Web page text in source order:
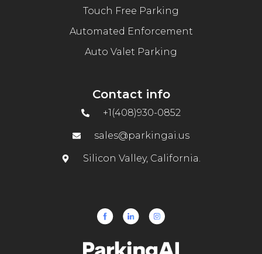
Touch Free Parking
Automated Enforcement
Auto Valet Parking
Contact info
+1(408)930-0852
sales@parkingai.us
Silicon Valley, California.